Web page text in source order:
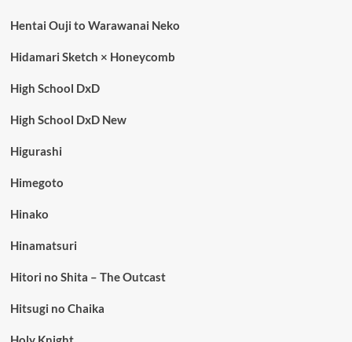
Hentai Ouji to Warawanai Neko
Hidamari Sketch × Honeycomb
High School DxD
High School DxD New
Higurashi
Himegoto
Hinako
Hinamatsuri
Hitori no Shita – The Outcast
Hitsugi no Chaika